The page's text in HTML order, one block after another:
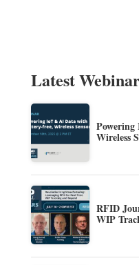
Latest
Wireless
RFID
WIP